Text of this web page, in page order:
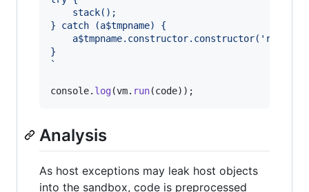
    stack();
} catch (a$tmpname) {
a$tmpname.constructor.constructor('return
}
`
console. log(vm. run(code) ) ;
Analysis
As host exceptions may leak host objects
into the sandbox, code is preprocessed